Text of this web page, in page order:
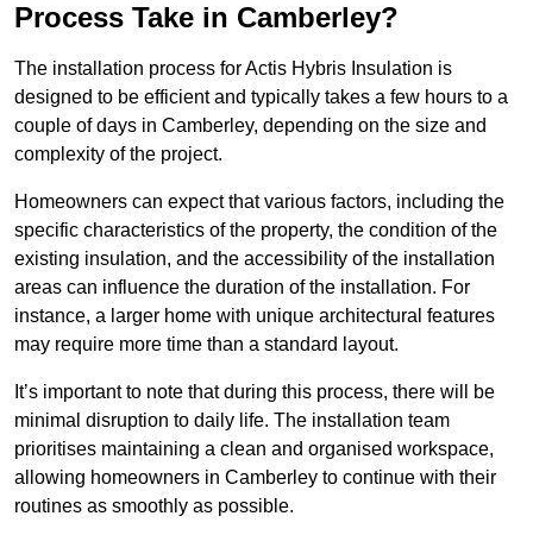
Process Take in Camberley?
The installation process for Actis Hybris Insulation is
designed to be efficient and typically takes a few hours to a
couple of days in Camberley, depending on the size and
complexity of the project.
Homeowners can expect that various factors, including the
specific characteristics of the property, the condition of the
existing insulation, and the accessibility of the installation
areas can influence the duration of the installation. For
instance, a larger home with unique architectural features
may require more time than a standard layout.
It’s important to note that during this process, there will be
minimal disruption to daily life. The installation team
prioritises maintaining a clean and organised workspace,
allowing homeowners in Camberley to continue with their
routines as smoothly as possible.